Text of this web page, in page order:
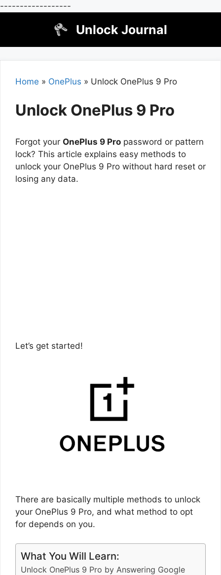
------------------
Unlock Journal
Home » OnePlus » Unlock OnePlus 9 Pro
Unlock OnePlus 9 Pro
Forgot your OnePlus 9 Pro password or pattern
lock? This article explains easy methods to
unlock your OnePlus 9 Pro without hard reset or
losing any data.
Let’s get started!
There are basically multiple methods to unlock
your OnePlus 9 Pro, and what method to opt
for depends on you.
What You Will Learn:
Unlock OnePlus 9 Pro by Answering Google